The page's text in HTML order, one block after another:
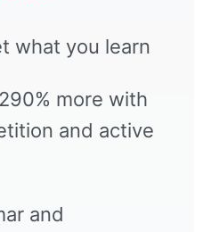
what you learn
more with
and active
and